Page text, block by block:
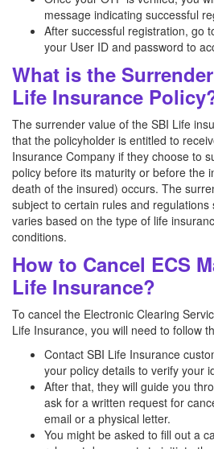
message indicating successful
After successful registration, go
your User ID and password to
What is the
Life Insurance
The surrender value of the SBI Life
that the policyholder is entitled to
Insurance Company if they choose to
policy before its maturity or before the
death of the insured) occurs. The
subject to certain rules and regulations
varies based on the type of life
conditions.
How to Cancel ECS
Life Insurance?
To cancel the Electronic Clearing
Life Insurance, you will need to follow
Contact SBI Life Insurance
your policy details to verify your
After that, they will guide you
ask for a written request for
email or a physical letter.
You might be asked to fill out a